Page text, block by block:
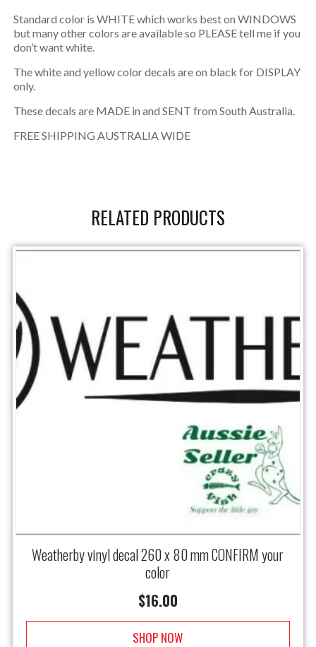
Standard color is WHITE which works best on WINDOWS
but many other colors are available so PLEASE tell me if you
don’t want white.
The white and yellow color decals are on black for DISPLAY
only.
These decals are MADE in and SENT from South Australia.
FREE SHIPPING AUSTRALIA WIDE
RELATED PRODUCTS
Weatherby vinyl decal 260 x 80 mm CONFIRM your
color
$16.00
SHOP NOW